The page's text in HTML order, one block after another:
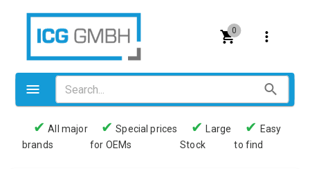
0
Valves
✔ All major
brands
✔ Special prices
for OEMs
✔
Large
Stock
✔ Easy
to find